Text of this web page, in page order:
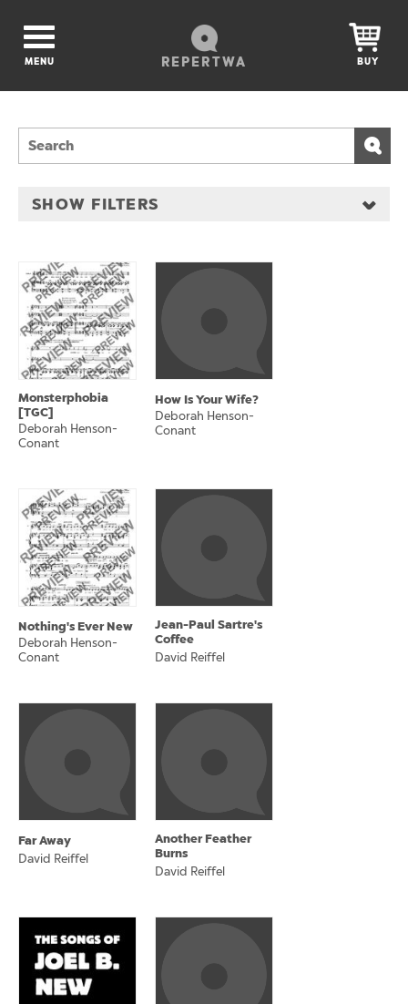
REPERTWA
MENU BUY
SHOW FILTERS
Monsterphobia
[TGC]
Deborah Henson-
Conant
How Is Your Wife?
Deborah Henson-
Conant
Nothing's Ever New
Deborah Henson-
Conant
Jean-Paul Sartre's
Coffee
David Reiffel
Far Away
David Reiffel
Another Feather
Burns
David Reiffel